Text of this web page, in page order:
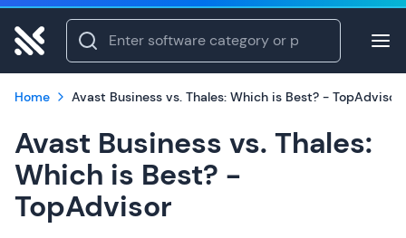
Home Avast Business vs. Thales: Which is Best? - TopAdvisor
Avast Business vs. Thales:
Which is Best? -
TopAdvisor